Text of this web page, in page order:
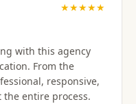
★★★★★
with this agency
the
responsive,
entire process.